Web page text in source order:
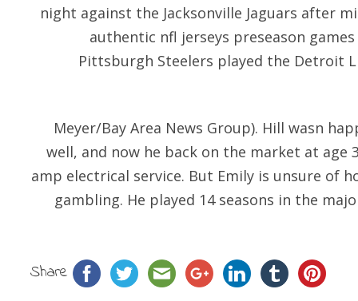
night against the Jacksonville Jaguars after
authentic nfl jerseys preseason
Pittsburgh Steelers played the Detroit
Meyer/Bay Area News Group). Hill wasn
well, and now he back on the market at age
amp electrical service. But Emily is unsure of
gambling. He played 14 seasons in the
Share